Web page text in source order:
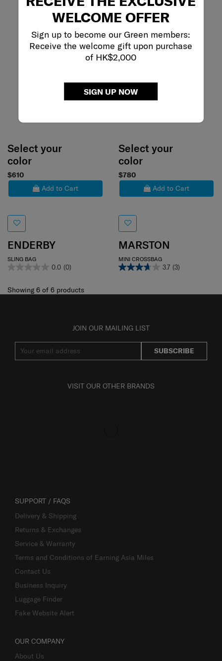
WELCOME OFFER
Sign up to become our Green members:
Receive the welcome gift upon purchase
of HK$2,000
SIGN UP NOW
Select your
color
$610
Add to Cart
ENDERBY
SLING BAG
0.0 (0)
Select your
color
$780
Add to Cart
MARSTON
MINI CROSSBAG
3.7 (3)
Showing 6 of 6 products
JOIN OUR MAILING LIST
SUBSCRIBE
VISIT OUR OTHER BRANDS
SUPPORT / FAQS
Delivery & Shipping
Returns & Exchanges
Service & Warranty
Terms and Conditions of Earning Asia Miles
Contact Us
Business Inquiry
Luggage Finder
Fake Website Alert
OUR COMPANY
About Us